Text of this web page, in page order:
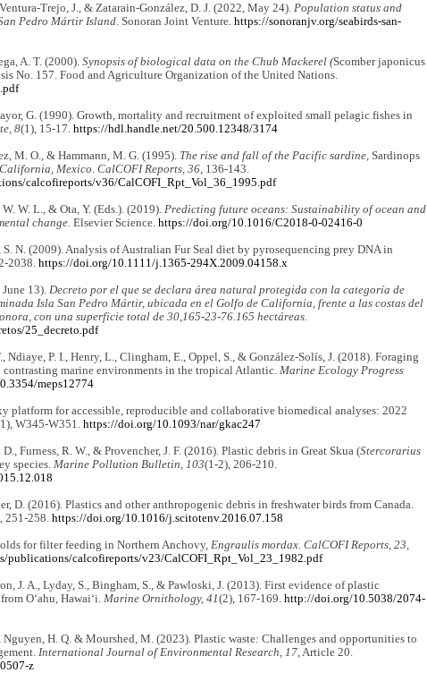
Trejo, J., & Zatarain-González, D. J. (2022, May 24). Population status and
Pedro Mártir Island. Sonoran Joint Venture. https://sonoranjv.org/seabirds-san-
A. T. (2000). Synopsis of biological data on the Chub Mackerel (Scomber japonicus
No. 157. Food and Agriculture Organization of the United Nations.
G. (1990). Growth, mortality and recruitment of exploited small pelagic fishes in
8(1), 15-17. https://hdl.handle.net/20.500.12348/3174
M. O., & Hammann, M. G. (1995). The rise and fall of the Pacific sardine, Sardinops
Mexico CalCOFI Reports, 36, 136-143.
calcofireports/v36/CalCOFI_Rpt_Vol_36_1995.pdf
W. L., & Ota, Y. (Eds.). (2019). Predicting future oceans: Sustainability of ocean and
change. Elsevier Science. https://doi.org/10.1016/C2018-0-02416-0
N. (2009). Analysis of Australian Fur Seal diet by pyrosequencing prey DNA in
2038. https://doi.org/10.1111/j.1365-294X.2009.04158.x
13). Decreto por el que se declara área natural protegida con la categoría de
Isla San Pedro Mártir, ubicada en el Golfo de California, frente a las costas del
con una superficie total de 30,165-23-76.165 hectáreas.
25_decreto.pdf
Ndiaye, P. I., Henry, L., Clingham, E., Oppel, S., & González-Solís, J. (2018). Foraging
marine environments in the tropical Atlantic. Marine Ecology Progress
meps12774
platform for accessible, reproducible and collaborative biomedical analyses: 2022
W345-W351. https://doi.org/10.1093/nar/gkac247
D., Furness, R. W., & Provencher, J. F. (2016). Plastic debris in Great Skua (Stercorarius
species. Marine Pollution Bulletin, 103(1-2), 206-210.
D. (2016). Plastics and other anthropogenic debris in freshwater birds from Canada.
, 251-258. https://doi.org/10.1016/j.scitotenv.2016.07.158
for filter feeding in Northern Anchovy, Engraulis mordax. CalCOFI Reports, 23
publications/calcofireports/v23/CalCOFI_Rpt_Vol_23_1982.pdf
J. A., Lyday, S., Bingham, S., & Pawloski, J. (2013). First evidence of plastic
O‘ahu, Hawai‘i. Marine Ornithology, 41(2), 167-169. http://doi.org/10.5038/2074-
H. Q. & Mourshed, M. (2023). Plastic waste: Challenges and opportunities to
International Journal of Environmental Research, 17, Article 20.
z